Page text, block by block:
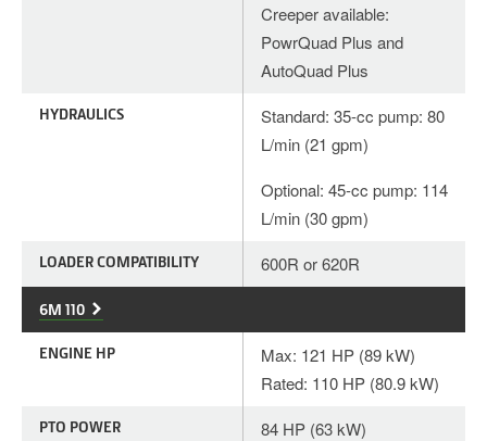
Creeper available:
PowrQuad Plus and
AutoQuad Plus
HYDRAULICS
Standard: 35-cc pump: 80
L/min (21 gpm)
Optional: 45-cc pump: 114
L/min (30 gpm)
LOADER COMPATIBILITY 600R or 620R
6M 110
ENGINE HP
Max: 121 HP (89 kW)
Rated: 110 HP (80.9 kW)
PTO POWER 84 HP (63 kW)